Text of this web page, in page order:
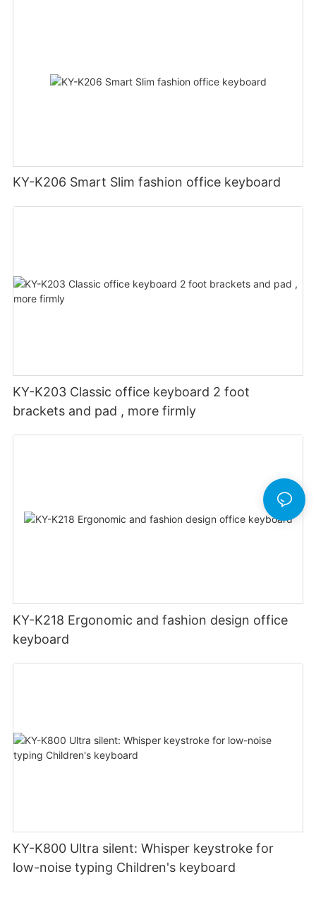
KY-K206 Smart Slim fashion office keyboard
KY-K203 Classic office keyboard 2 foot
brackets and pad , more firmly
KY-K218 Ergonomic and fashion design office
keyboard
KY-K800 Ultra silent: Whisper keystroke for
low-noise typing Children's keyboard